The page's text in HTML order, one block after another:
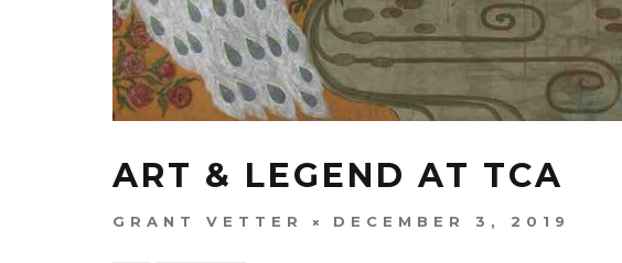
ART & LEGEND AT TCA
GRANT VETTER DECEMBER 3, 2019